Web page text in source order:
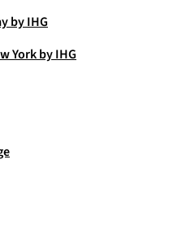
by IHG
York by IHG